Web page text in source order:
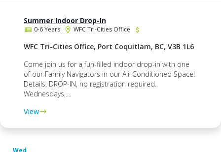
Summer Indoor Drop-In
0-6 Years WFC Tri-Cities Office
WFC Tri-Cities Office, Port Coquitlam, BC, V3B 1L6
Come join us for a fun-filled indoor drop-in with one
of our Family Navigators in our Air Conditioned Space!
Details: DROP-IN, no registration required.
Wednesdays,...
View